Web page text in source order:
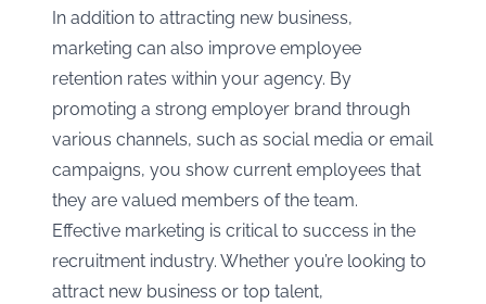
In addition to attracting new business,
marketing can also improve employee
retention rates within your agency. By
promoting a strong employer brand through
various channels, such as social media or email
campaigns, you show current employees that
they are valued members of the team.
Effective marketing is critical to success in the
recruitment industry. Whether you’re looking to
attract new business or top talent,